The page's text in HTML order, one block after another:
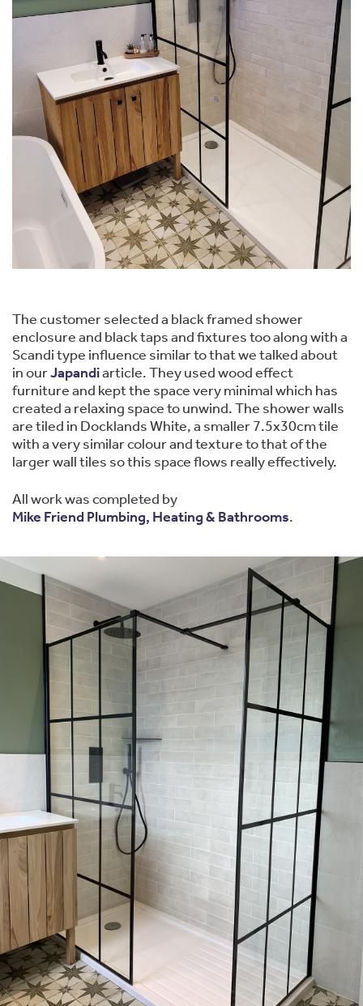
The customer selected a black framed shower
enclosure and black taps and fixtures too along with a
Scandi type influence similar to that we talked about
in ourJapandiarticle. They used wood effect
furniture and kept the space very minimal which has
created a relaxing space to unwind. The shower walls
are tiled in Docklands White, a smaller 7.5x30cm tile
with a very similar colour and texture to that of the
larger wall tiles so this space flows really effectively.
All work was completed by
Mike Friend Plumbing, Heating & Bathrooms.